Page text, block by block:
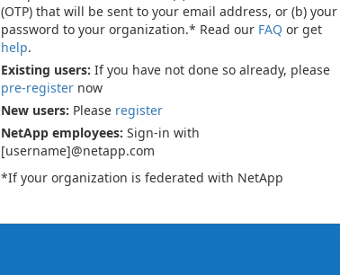
(OTP) that will be sent to your email address, or (b) your
password to your organization.* Read our FAQ or get
help.
Existing users: If you have not done so already, please
pre-register now
New users: Please register
NetApp employees: Sign-in with
[username]@netapp.com
*If your organization is federated with NetApp